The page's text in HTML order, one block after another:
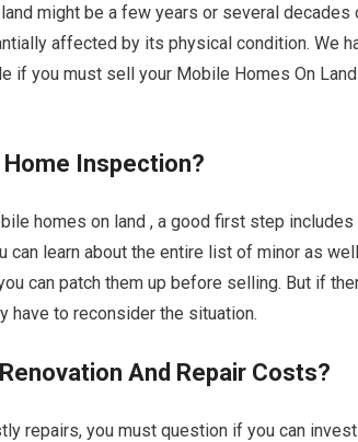
might be a few years or several
affected by its physical condition. We
if you must sell your Mobile Homes On
Home Inspection?
homes on land , a good first step
can learn about the entire list of minor as
can patch them up before selling. But if
have to reconsider the situation.
And Repair Costs?
repairs, you must question if you can